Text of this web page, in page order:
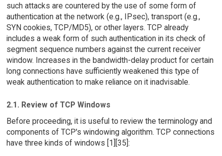
such attacks are countered by the use of some form of
authentication at the network (e.g., IPsec), transport (e.g.,
SYN cookies, TCP/MD5), or other layers. TCP already
includes a weak form of such authentication in its check of
segment sequence numbers against the current receiver
window. Increases in the bandwidth-delay product for certain
long connections have sufficiently weakened this type of
weak authentication to make reliance on it inadvisable.
2.1. Review of TCP Windows
Before proceeding, it is useful to review the terminology and
components of TCP's windowing algorithm. TCP connections
have three kinds of windows [1][35]: